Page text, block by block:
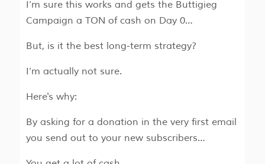
I’m sure this works and gets the Buttigieg
Campaign a TON of cash on Day 0…
But, is it the best long-term strategy?
I’m actually not sure.
Here's why:
By asking for a donation in the very first email
you send out to your new subscribers…